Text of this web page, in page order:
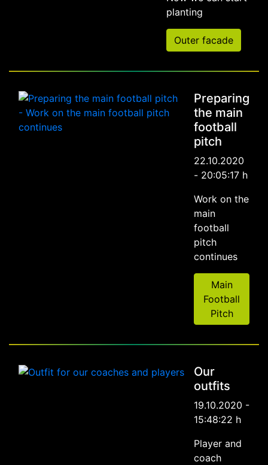
planting
Outer facade
Preparing
the main
football
pitch
22.10.2020
- 20:05:17 h
Work on the
main
football
pitch
continues
Main
Football
Pitch
Our
outfits
19.10.2020 -
15:48:22 h
Player and
coach